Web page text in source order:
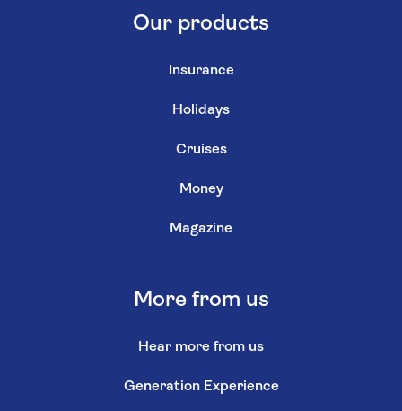
Our products
Insurance
Holidays
Cruises
Money
Magazine
More from us
Hear more from us
Generation Experience